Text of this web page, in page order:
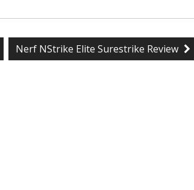
Nerf NStrike Elite Surestrike Review